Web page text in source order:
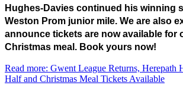
Hughes-Davies continued his winning
Weston Prom junior mile. We are also
announce tickets are now available for
Christmas meal. Book yours now!
Read more: Gwent League Returns, Herepath
Half and Christmas Meal Tickets Available